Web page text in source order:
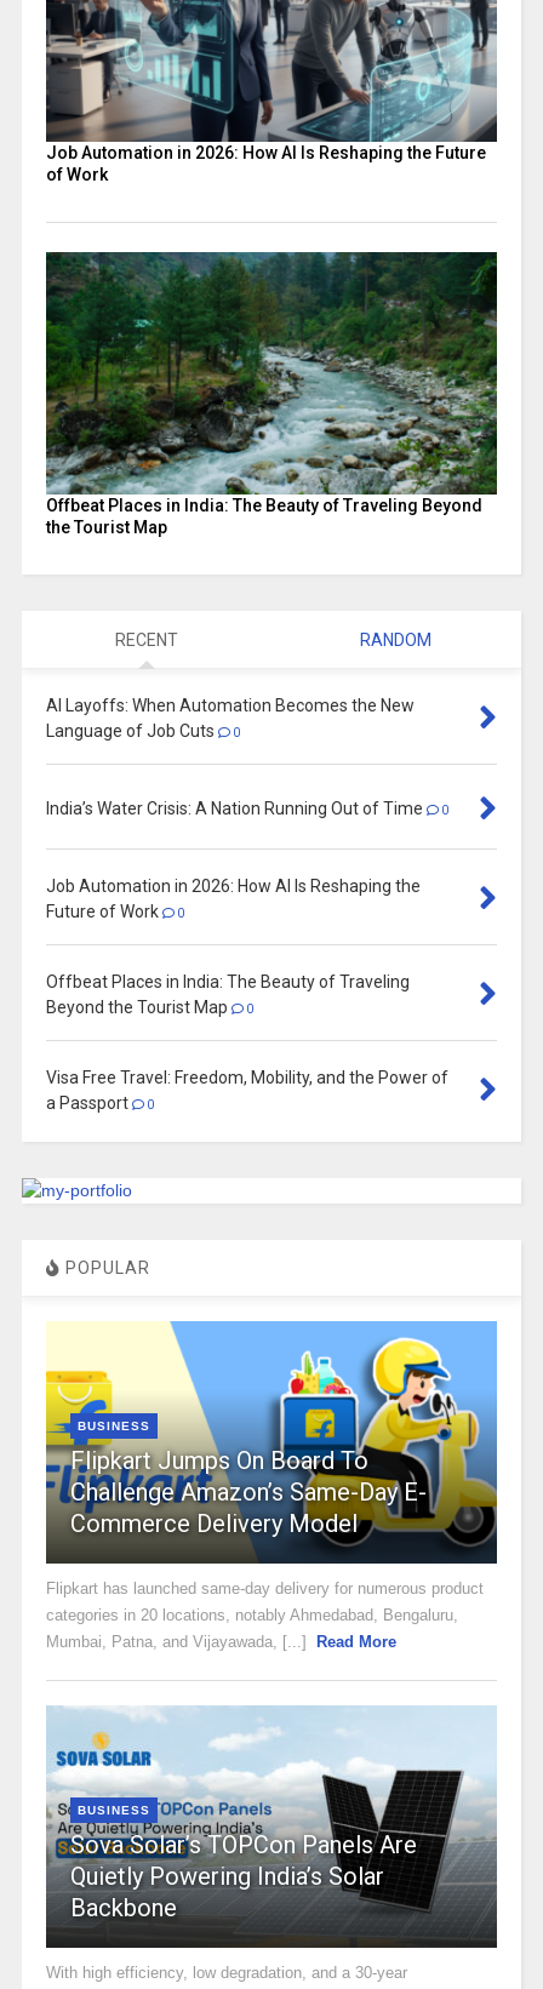
Job Automation in 2026: How AI Is Reshaping the Future
of Work
Offbeat Places in India: The Beauty of Traveling Beyond
the Tourist Map
RECENT RANDOM
AI Layoffs: When Automation Becomes the New
Language of Job Cuts
0
India’s Water Crisis: A Nation Running Out of Time 0
Job Automation in 2026: How AI Is Reshaping the
Future of Work
0
Offbeat Places in India: The Beauty of Traveling
Beyond the Tourist Map
0
Visa Free Travel: Freedom, Mobility, and the Power of
a Passport
0
POPULAR
BUSINESS
Flipkart Jumps On Board To
Challenge Amazon’s Same-Day E-
Commerce Delivery Model
Flipkart has launched same-day delivery for numerous product
categories in 20 locations, notably Ahmedabad, Bengaluru,
Mumbai, Patna, and Vijayawada, [...]
Read More
BUSINESS
Sova Solar’s TOPCon Panels Are
Quietly Powering India’s Solar
Backbone
With high efficiency, low degradation, and a 30-year